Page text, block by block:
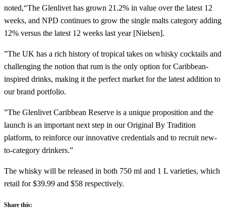
noted,“The Glenlivet has grown 21.2% in value over the latest 12
weeks, and NPD continues to grow the single malts category adding
12% versus the latest 12 weeks last year [Nielsen].
”The UK has a rich history of tropical takes on whisky cocktails and
challenging the notion that rum is the only option for Caribbean-
inspired drinks, making it the perfect market for the latest addition to
our brand portfolio.
”The Glenlivet Caribbean Reserve is a unique proposition and the
launch is an important next step in our Original By Tradition
platform, to reinforce our innovative credentials and to recruit new-
to-category drinkers.”
The whisky will be released in both 750 ml and 1 L varieties, which
retail for $39.99 and $58 respectively.
Share this: